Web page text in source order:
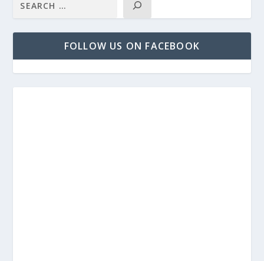
FOLLOW US ON FACEBOOK